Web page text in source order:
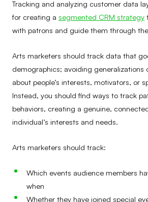
Tracking and analyzing customer data
for creating a segmented CRM strategy
with patrons and guide them through
Arts marketers should track data that
demographics; avoiding generalizations
about people’s interests, motivators, or
Instead, you should find ways to track
behaviors, creating a genuine,
individual’s interests and needs.
Arts marketers should track:
Which events audience members
when
Whether they have joined special